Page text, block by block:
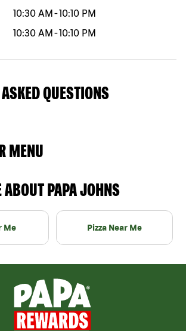
10:30 AM -10:10 PM
10:30 AM -10:10 PM
QUESTIONS
MENU
ABOUT PAPA JOHNS
Me Pizza Near Me